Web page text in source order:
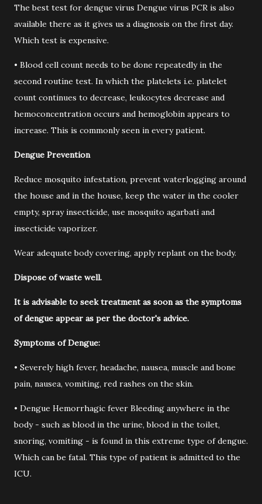
The best test for dengue virus Dengue virus PCR is also
available there as it gives us a diagnosis on the first day.
Which test is expensive.
• Blood cell count needs to be done repeatedly in the
second routine test. In which the platelets i.e. platelet
count continues to decrease, leukocytes decrease and
hemoconcentration occurs and hemoglobin appears to
increase. This is commonly seen in every patient.
Dengue Prevention
Reduce mosquito infestation, prevent waterlogging around
the house and in the house, keep the water in the cooler
empty, spray insecticide, use mosquito agarbati and
insecticide vaporizer.
Wear adequate body covering, apply replant on the body.
Dispose of waste well.
It is advisable to seek treatment as soon as the symptoms
of dengue appear as per the doctor's advice.
Symptoms of Dengue:
• Severely high fever, headache, nausea, muscle and bone
pain, nausea, vomiting, red rashes on the skin.
• Dengue Hemorrhagic fever Bleeding anywhere in the
body - such as blood in the urine, blood in the toilet,
snoring, vomiting - is found in this extreme type of dengue.
Which can be fatal. This type of patient is admitted to the
ICU.